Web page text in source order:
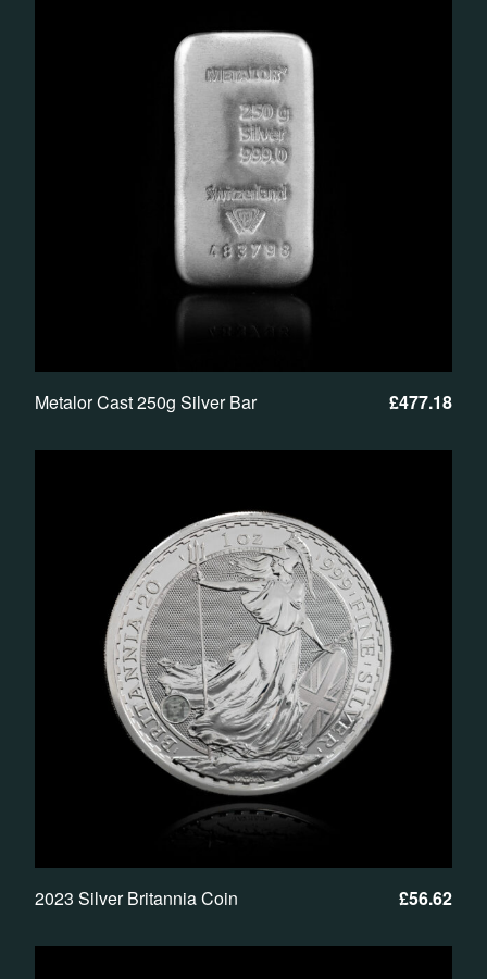
Metalor Cast 250g Silver Bar £477.18
2023 Silver Britannia Coin £56.62